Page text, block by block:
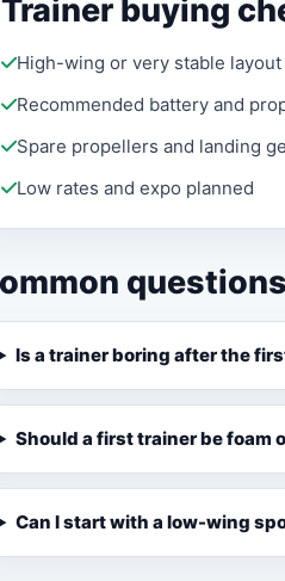
Trainer buying
High-wing or very stable layout
Recommended battery and
Spare propellers and landing
Low rates and expo planned
questions
Is a trainer boring after the
Should a first trainer be foam
Can I start with a low-wing